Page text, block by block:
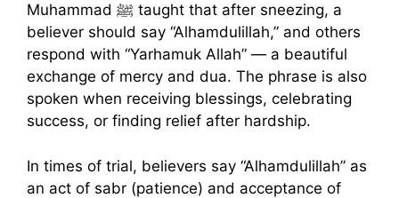
Muhammad ﷺ taught that after sneezing, a
believer should say “Alhamdulillah,” and others
respond with “Yarhamuk Allah” — a beautiful
exchange of mercy and dua. The phrase is also
spoken when receiving blessings, celebrating
success, or finding relief after hardship.
In times of trial, believers say “Alhamdulillah” as
an act of sabr (patience) and acceptance of